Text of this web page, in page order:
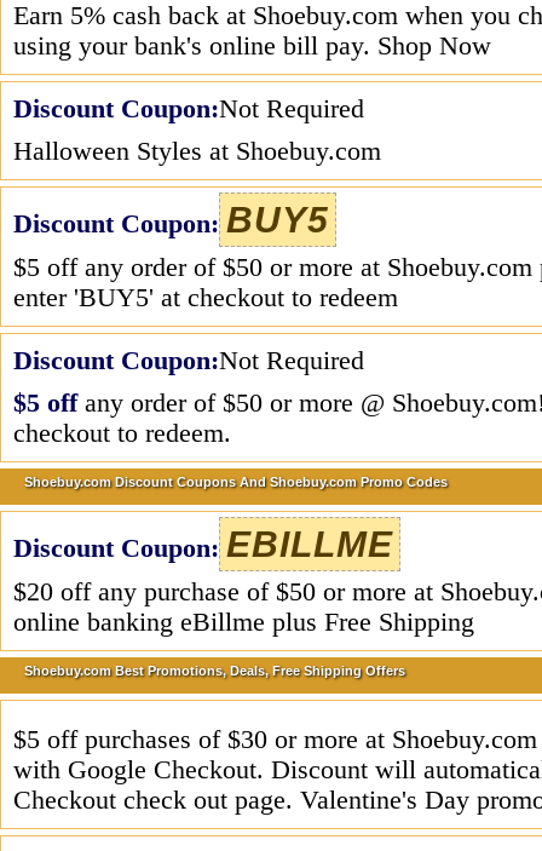
Earn 5% cash back at Shoebuy.com when you
using your bank's online bill pay. Shop Now
Discount Coupon:Not Required
Halloween Styles at Shoebuy.com
Discount Coupon: BUY5
$5 off any order of $50 or more at
enter 'BUY5' at checkout to redeem
Discount Coupon:Not Required
$5 offany order of $50 or more @
checkout to redeem.
Shoebuy.com Discount Coupons And Shoebuy.com Promo Codes
Discount Coupon: EBILLME
$20 off any purchase of $50 or more at
online banking eBillme plus Free Shipping
Shoebuy.com Best Promotions, Deals, Free Shipping Offers
$5 off purchases of $30 or more at
with Google Checkout. Discount will
Checkout check out page. Valentine's Day